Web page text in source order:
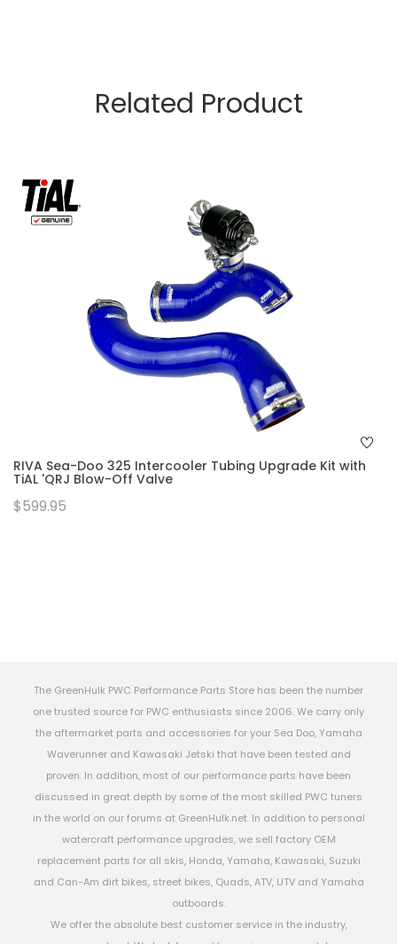
Related Product
RIVA Sea-Doo 325 Intercooler Tubing Upgrade Kit with
TiAL 'QRJ Blow-Off Valve
$599.95
The GreenHulk PWC Performance Parts Store has been the number
one trusted source for PWC enthusiasts since 2006. We carry only
the aftermarket parts and accessories for your Sea Doo, Yamaha
Waverunner and Kawasaki Jetski that have been tested and
proven. In addition, most of our performance parts have been
discussed in great depth by some of the most skilled PWC tuners
in the world on our forums at GreenHulk.net. In addition to personal
watercraft performance upgrades, we sell factory OEM
replacement parts for all skis, Honda, Yamaha, Kawasaki, Suzuki
and Can-Am dirt bikes, street bikes, Quads, ATV, UTV and Yamaha
outboards.
We offer the absolute best customer service in the industry,